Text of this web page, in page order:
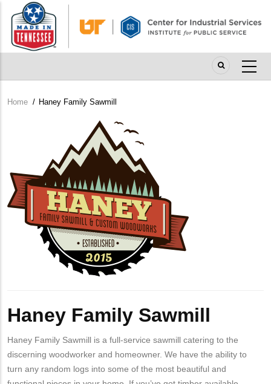
main
content
Breadcrumb
Home / Haney Family Sawmill
Haney Family Sawmill
Haney Family Sawmill is a full-service sawmill catering to the
discerning woodworker and homeowner. We have the ability to
turn any random logs into some of the most beautiful and